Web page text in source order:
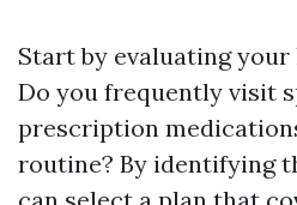
Start by evaluating your
Do you frequently visit
prescription
routine? By identifying